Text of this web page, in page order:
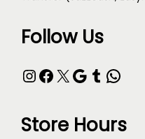
Follow Us
Store Hours